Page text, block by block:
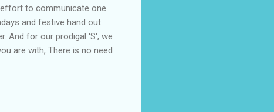
to communicate one
and festive hand out
And for our prodigal 'S', we
are with, There is no need